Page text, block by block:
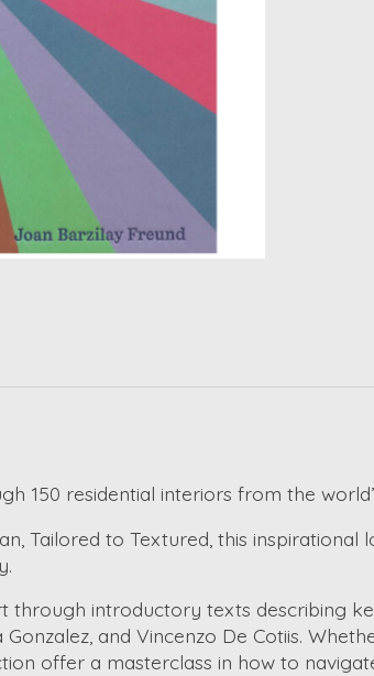
150 residential interiors from the
Tailored to Textured, this
through introductory texts describing
and Vincenzo De Cotiis.
offer a masterclass in how to